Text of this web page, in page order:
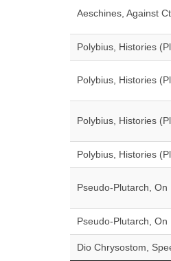
Aeschines, Against
Polybius, Histories
Polybius, Histories
Polybius, Histories
Polybius, Histories
Pseudo-Plutarch,
Pseudo-Plutarch,
Dio Chrysostom,